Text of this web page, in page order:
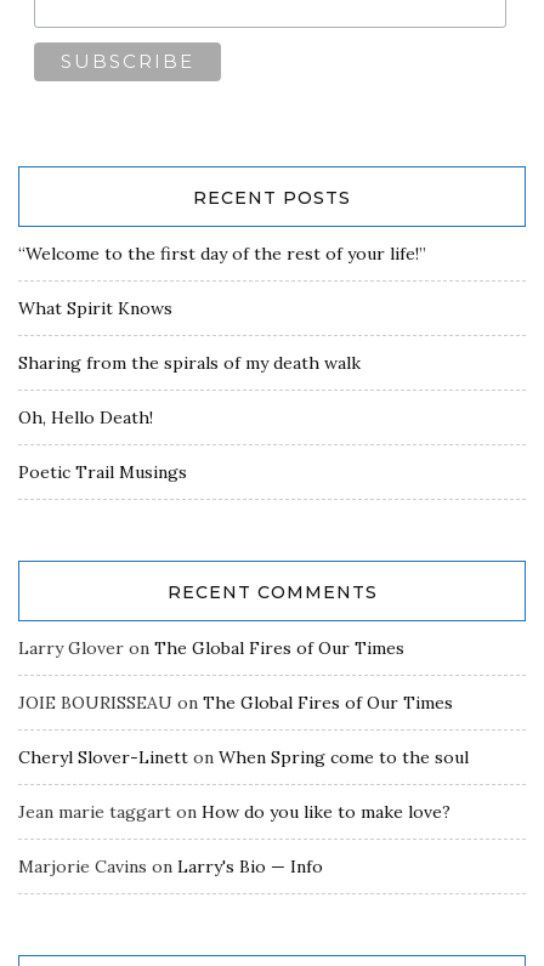
RECENT POSTS
“Welcome to the first day of the rest of your life!”
What Spirit Knows
Sharing from the spirals of my death walk
Oh, Hello Death!
Poetic Trail Musings
RECENT COMMENTS
Larry Glover on The Global Fires of Our Times
JOIE BOURISSEAU on The Global Fires of Our Times
Cheryl Slover-Linett on When Spring come to the soul
Jean marie taggart on How do you like to make love?
Marjorie Cavins on Larry's Bio — Info